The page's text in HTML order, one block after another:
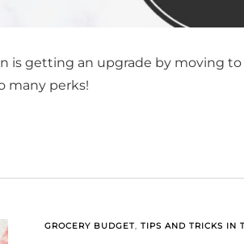
is getting an upgrade by moving
many perks!
GROCERY BUDGET, TIPS AND TRICKS IN